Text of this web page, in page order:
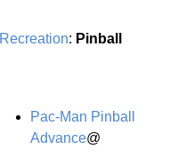
Recreation: Pinball
Pac-Man Pinball
Advance@